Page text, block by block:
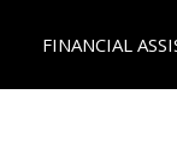
FINANCIAL